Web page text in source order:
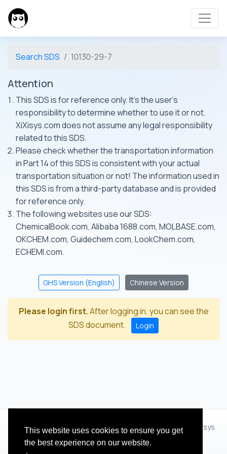
This website uses cookies to ensure you get
the best experience on our website.
Search SDS 10130-29-7
Attention
This SDS is for reference only. It's the user's
responsibility to determine whether to use it or not.
XiXisys.com does not assume any legal responsibility
related to this SDS.
Please check whether the transportation information
in Part 14 of this SDS is consistent with your actual
transportation situation or not! The information used in
this SDS is from a third-party database and is provided
for reference only.
The following websites use our SDS:
ChemicalBook.com, Alibaba 1688.com, MOLBASE.com,
OKCHEM.com, Guidechem.com, LookChem.com,
ECHEMI.com.
GHS Version (English) Chinese Version
Please login first.After logging in, you can see the
SDS document.
Login
© 2012 - 2026 Hangzhou Zhihua Technology Co.,Ltd.(XiXisys